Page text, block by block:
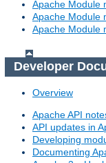
Apache Module
Apache Module
Apache Module
Developer
Overview
Apache API
API updates in
Developing
Documenting